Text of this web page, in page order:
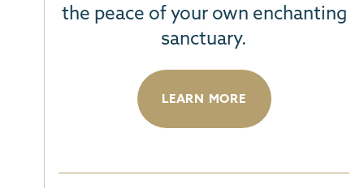
the peace of your own enchanting
sanctuary.
LEARN MORE